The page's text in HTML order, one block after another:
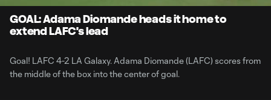
GOAL: Adama Diomande heads it home to
extend LAFC's lead
Goal! LAFC 4-2 LA Galaxy. Adama Diomande (LAFC) scores from
the middle of the box into the center of goal.